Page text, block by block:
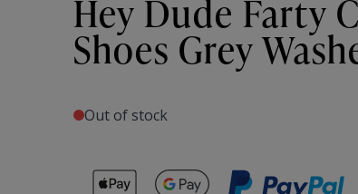
Hey Dude Farty
Shoes Grey
Out of stock